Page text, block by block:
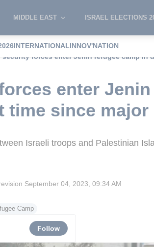
MIDDLE EAST ISRAEL ELECTIONS
INTERNATIONALINNOV'NATION
security forces enter Jenin refugee camp in
enter
since major
Israeli troops and Palestinian
September 04, 2023, 09:34 AM
Camp
Follow